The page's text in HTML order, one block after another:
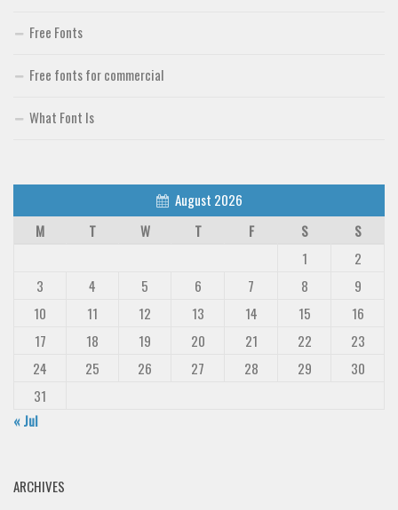
Free Fonts
Free fonts for commercial
What Font Is
August 2026
M
T W T F S
S
1
2
3
4 5 6 7 8
9
10
11 12 13 14 15
16
17
18 19 20 21 22
23
24
25 26 27 28 29
30
31
« Jul
ARCHIVES